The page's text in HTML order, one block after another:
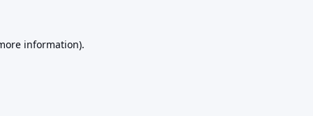
information).